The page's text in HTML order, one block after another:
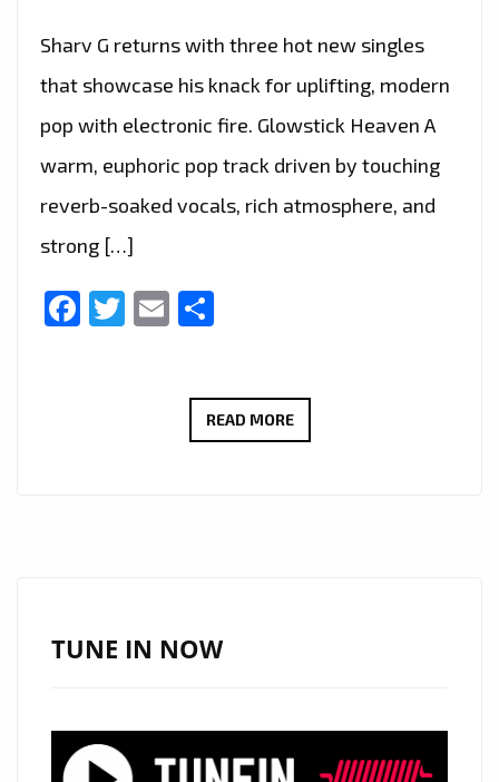
Sharv G returns with three hot new singles
that showcase his knack for uplifting, modern
pop with electronic fire. Glowstick Heaven A
warm, euphoric pop track driven by touching
reverb-soaked vocals, rich atmosphere, and
strong […]
Facebook
Twitter
Email
READ MORESHARV
POP
TRACKS
TUNE IN NOW